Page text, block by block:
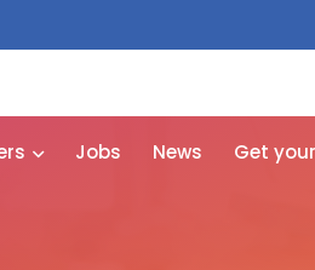
Jobs News Get